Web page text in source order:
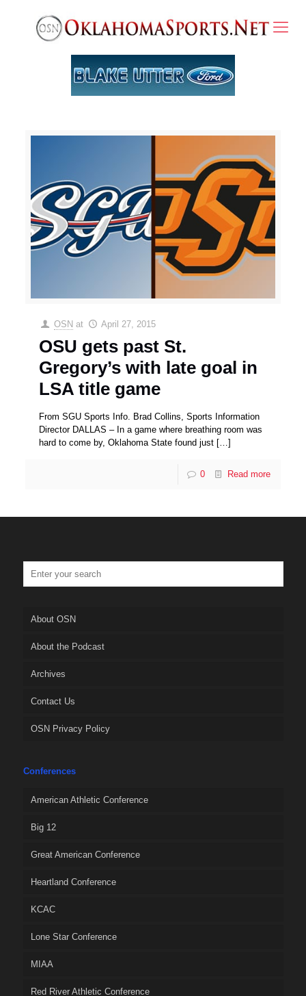
OSN at April 27, 2015
OSU gets past St.
Gregory’s with late goal in
LSA title game
From SGU Sports Info. Brad Collins, Sports Information
Director DALLAS – In a game where breathing room was
hard to come by, Oklahoma State found just […]
0 Read more
About OSN
About the Podcast
Archives
Contact Us
OSN Privacy Policy
Conferences
American Athletic Conference
Big 12
Great American Conference
Heartland Conference
KCAC
Lone Star Conference
MIAA
Red River Athletic Conference